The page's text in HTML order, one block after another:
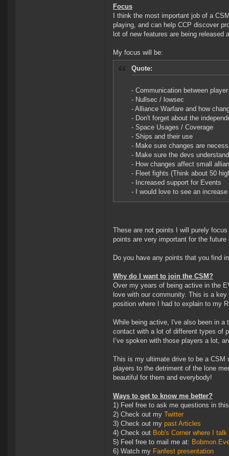
Focus
I think the most important job of a
playing, and can help CCP discover
lot of new features are being
My focus will be:
Quote:
- Communication between
- Nullsec / lowsec
- Alliance Warfare and how
- Don't forget about the
- Space Usages / Coverage
- Ships and their use
- Make sure changes are
- Make sure the devs
- How changes affect small
- Fleet fights (Think about 50
- Increased support for Events
- I would love to see an
These are not points I will purely
points are very important for the
Do you have any points that you find
Why do I want to join the CSM?
Over my years of being active in the
love with our community. This is a
position where I had to explain to my
While being active, I've also been in a
contact with a lot of different types of
I’ve spoken with those players a lot,
This is my ultimate drive to be a CSM
players to the detriment of the lone
beautiful for them and everybody!
Ways to get to know me better?
1) Feel free to ask me questions in
2) Check out my Twitter
3) Check out my past Articles
4) Check out Bob's Corner where I
5) Feel free to mail me at:
6) Watch my Fanfest presentation